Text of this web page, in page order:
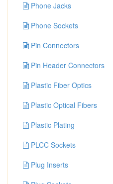
Phone Jacks
Phone Sockets
Pin Connectors
Pin Header Connectors
Plastic Fiber Optics
Plastic Optical Fibers
Plastic Plating
PLCC Sockets
Plug Inserts